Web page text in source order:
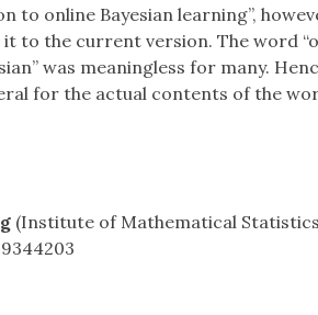
to online Bayesian learning”,
to the current version. The word
was meaningless for many.
for the actual contents of the
(Institute of Mathematical